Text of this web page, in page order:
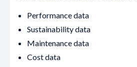
Performance data
Sustainability data
Maintenance data
Cost data